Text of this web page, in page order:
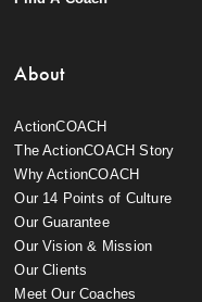
About
ActionCOACH
The ActionCOACH Story
Why ActionCOACH
Our 14 Points of Culture
Our Guarantee
Our Vision & Mission
Our Clients
Meet Our Coaches